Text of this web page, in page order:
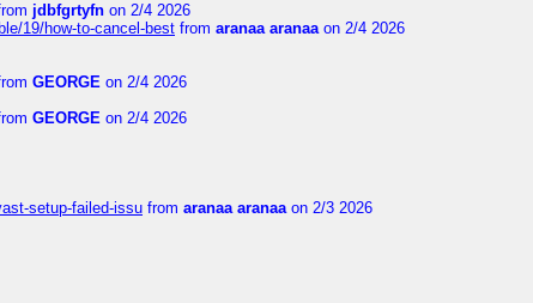
jdbfgrtyfn on 2/4 2026
19/how-to-cancel-best from aranaa aranaaon 2/4 2026
GEORGE on 2/4 2026
GEORGE on 2/4 2026
setup-failed-issu from aranaa aranaaon 2/3 2026